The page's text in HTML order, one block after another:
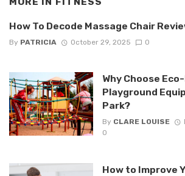
How To Decode Massage Chair
By PATRICIA October 29, 2025 0
Why Choose
Playground
Park?
By CLARE LOUISE
0
How to Improve